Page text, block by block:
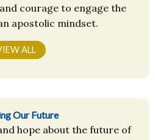
courage to engage the
apostolic mindset.
ALL
Our Future
hope about the future of